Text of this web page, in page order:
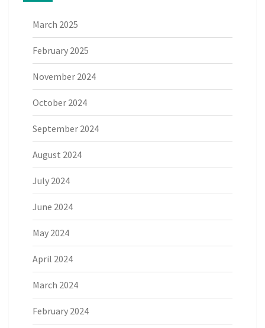
March 2025
February 2025
November 2024
October 2024
September 2024
August 2024
July 2024
June 2024
May 2024
April 2024
March 2024
February 2024